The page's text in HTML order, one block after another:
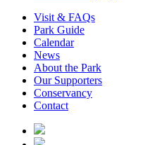
Visit & FAQs
Park Guide
Calendar
News
About the Park
Our Supporters
Conservancy
Contact